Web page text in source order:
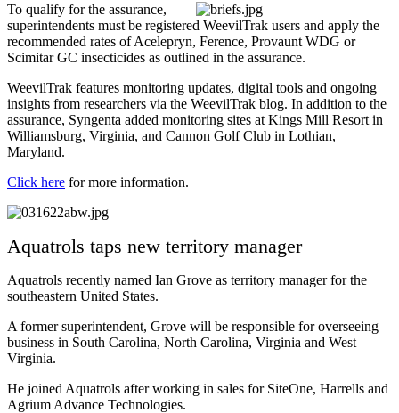
To qualify for the assurance,
superintendents must be registered WeevilTrak users and apply the
recommended rates of Acelepryn, Ference, Provaunt WDG or
Scimitar GC insecticides as outlined in the assurance.
WeevilTrak features monitoring updates, digital tools and ongoing
insights from researchers via the WeevilTrak blog. In addition to the
assurance, Syngenta added monitoring sites at Kings Mill Resort in
Williamsburg, Virginia, and Cannon Golf Club in Lothian,
Maryland.
Click here for more information.
Aquatrols taps new territory manager
Aquatrols recently named Ian Grove as territory manager for the
southeastern United States.
A former superintendent, Grove will be responsible for overseeing
business in South Carolina, North Carolina, Virginia and West
Virginia.
He joined Aquatrols after working in sales for SiteOne, Harrells and
Agrium Advance Technologies.